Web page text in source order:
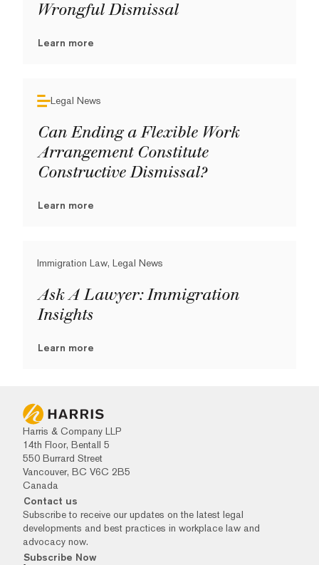
Wrongful Dismissal
Learn more
Legal News
Can Ending a Flexible Work
Arrangement Constitute
Constructive Dismissal?
Learn more
Immigration Law, Legal News
Ask A Lawyer: Immigration
Insights
Learn more
Harris & Company LLP
14th Floor, Bentall 5
550 Burrard Street
Vancouver, BC V6C 2B5
Canada
Contact us
Subscribe to receive our updates on the latest legal
developments and best practices in workplace law and
advocacy now.
Subscribe Now